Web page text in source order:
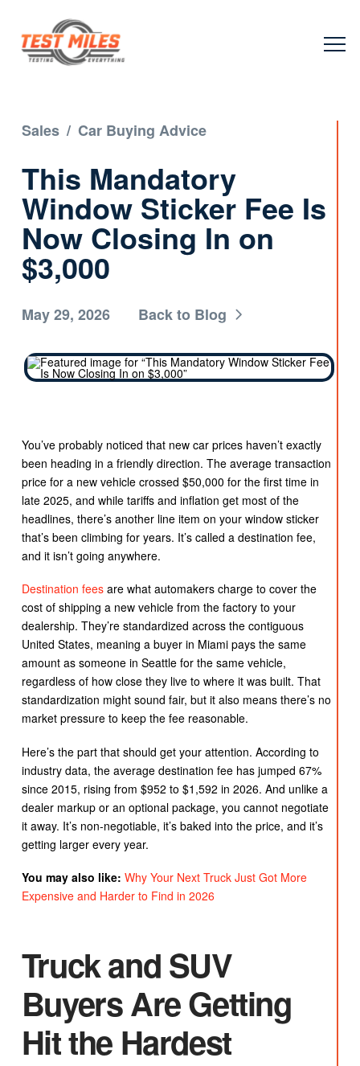
Sales / Car Buying Advice
This Mandatory
Window Sticker Fee Is
Now Closing In on
$3,000
May 29, 2026 Back to Blog
You’ve probably noticed that new car prices haven’t exactly
been heading in a friendly direction. The average transaction
price for a new vehicle crossed $50,000 for the first time in
late 2025, and while tariffs and inflation get most of the
headlines, there’s another line item on your window sticker
that’s been climbing for years. It’s called a destination fee,
and it isn’t going anywhere.
Destination feesare what automakers charge to cover the
cost of shipping a new vehicle from the factory to your
dealership. They’re standardized across the contiguous
United States, meaning a buyer in Miami pays the same
amount as someone in Seattle for the same vehicle,
regardless of how close they live to where it was built. That
standardization might sound fair, but it also means there’s no
market pressure to keep the fee reasonable.
Here’s the part that should get your attention. According to
industry data, the average destination fee has jumped 67%
since 2015, rising from $952 to $1,592 in 2026. And unlike a
dealer markup or an optional package, you cannot negotiate
it away. It’s non-negotiable, it’s baked into the price, and it’s
getting larger every year.
You may also like: Why Your Next Truck Just Got More
Expensive and Harder to Find in 2026
Truck and SUV
Buyers Are Getting
Hit the Hardest